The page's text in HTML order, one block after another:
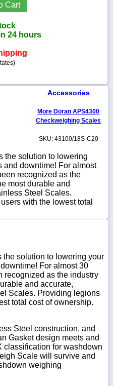
Cart
24 hours
Accessories
More Doran APS4300
Checkweighing Scales
SKU: 43100/18S-C20
the solution to lowering
and downtime! For almost
recognized as the
most durable and
Steel Scales.
with the lowest total
solution to lowering your
For almost 30
recognized as the industry
and accurate,
Scales. Providing legions
total cost of ownership.
Steel construction, and
Gasket design meets and
classification for washdown
Scale will survive and
weighing